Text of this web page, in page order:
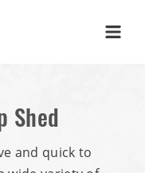
Shed
and quick to